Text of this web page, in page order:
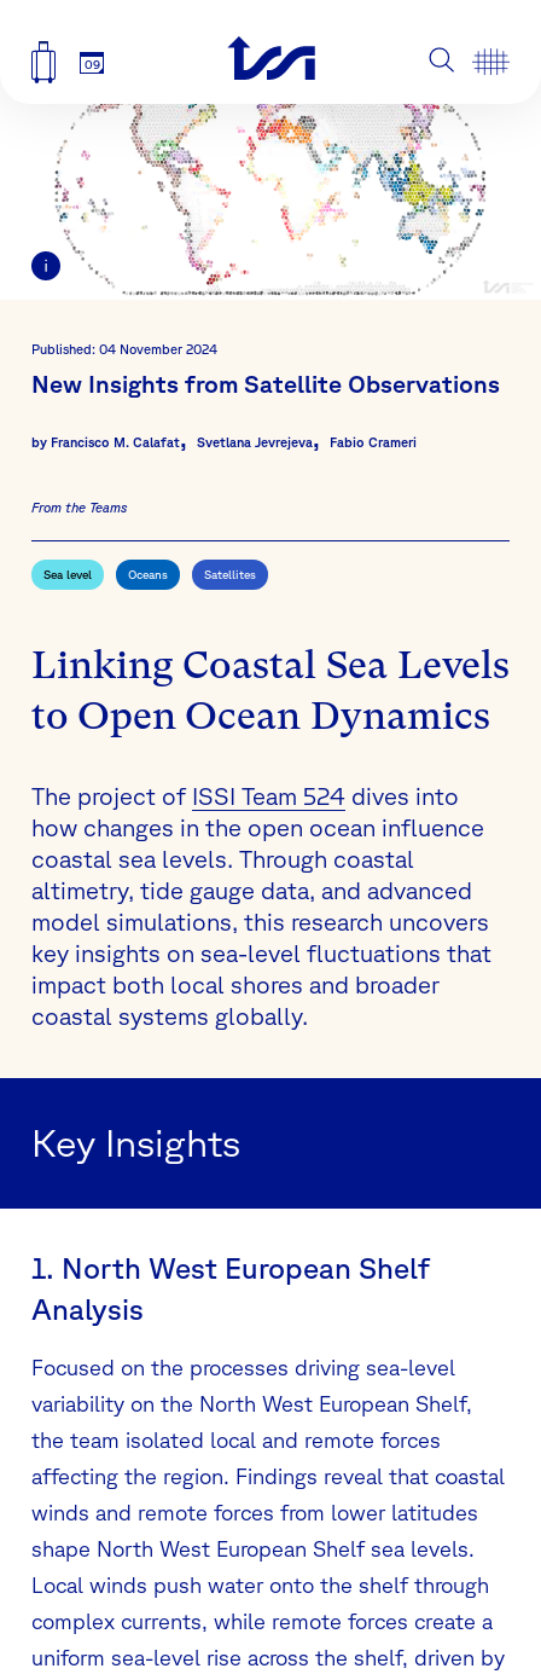
09
Published: 04 November 2024
New Insights from Satellite Observations
by Francisco M. Calafat Svetlana Jevrejeva Fabio Crameri
From the Teams
Sea level Oceans Satellites
Linking Coastal Sea Levels
to Open Ocean Dynamics
The project of ISSI Team 524 dives into
how changes in the open ocean influence
coastal sea levels. Through coastal
altimetry, tide gauge data, and advanced
model simulations, this research uncovers
key insights on sea-level fluctuations that
impact both local shores and broader
coastal systems globally.
Key Insights
1. North West European Shelf
Analysis
Focused on the processes driving sea-level
variability on the North West European Shelf,
the team isolated local and remote forces
affecting the region. Findings reveal that coastal
winds and remote forces from lower latitudes
shape North West European Shelf sea levels.
Local winds push water onto the shelf through
complex currents, while remote forces create a
uniform sea-level rise across the shelf, driven by